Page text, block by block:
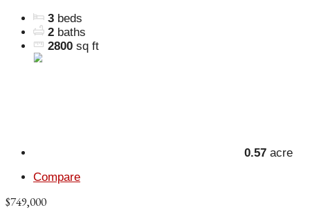
3 beds
2 baths
2800 sq ft
0.57 acre
Compare
$749,000